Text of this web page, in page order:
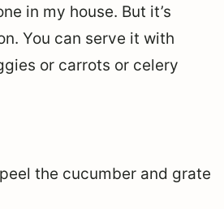
in my house. But it’s
You can serve it with
or carrots or celery
the cucumber and grate